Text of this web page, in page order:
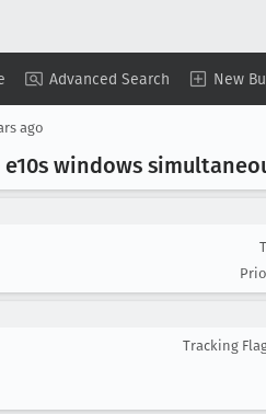
Advanced Search New
ago
windows
Tracking